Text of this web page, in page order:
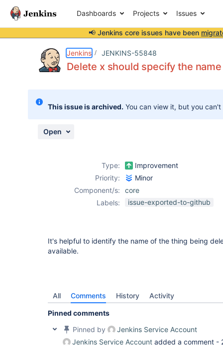
Dashboards Projects Issues
📢 Jenkins core issues have been
Jenkins JENKINS-55848
Delete x should specify the
This issue is archived. You can view it, but you
Open
Type:
Improvement
Priority:
Minor
Component/s:
core
Labels:
issue-exported-to-github
It's helpful to identify the name of the thing being
available.
All Comments History Activity
Pinned comments
Pinned by
Jenkins Service Account
Jenkins Service Account added a comment -